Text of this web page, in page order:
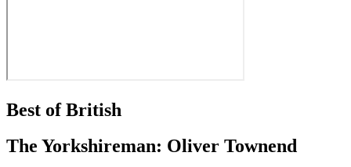
Best of British
The Yorkshireman: Oliver Townend